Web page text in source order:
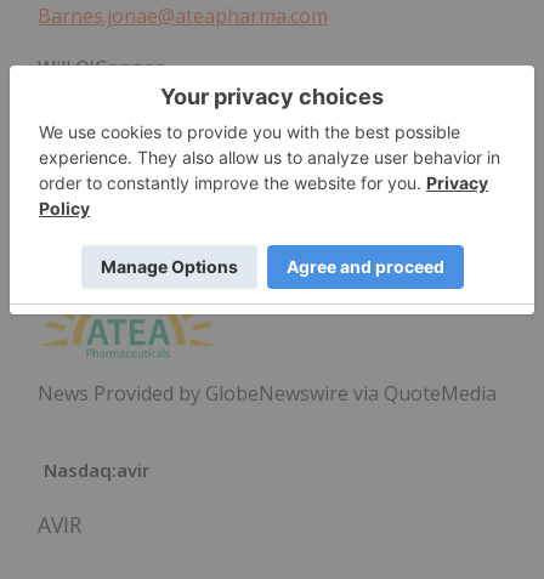
Barnes.jonae@ateapharma.com
Will O'Connor
212-362-1200
will.oconnor@precisionaq.com
News Provided by GlobeNewswire via QuoteMedia
Nasdaq:avir
AVIR